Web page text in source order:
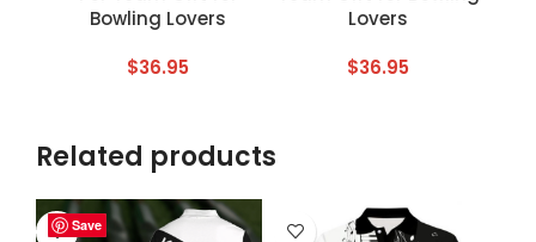
Bowling Lovers
$36.95
Lovers
$36.95
Related products
Save
Save
Save
Save